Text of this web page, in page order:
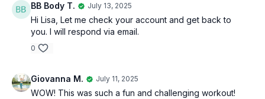
BB Body T. July 13, 2025
Hi Lisa, Let me check your account and get back to
you. I will respond via email.
0
Giovanna M. July 11, 2025
WOW! This was such a fun and challenging workout!